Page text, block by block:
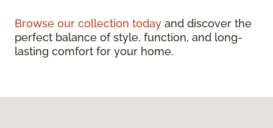
Browse our collection today and discover the
perfect balance of style, function, and long-
lasting comfort for your home.